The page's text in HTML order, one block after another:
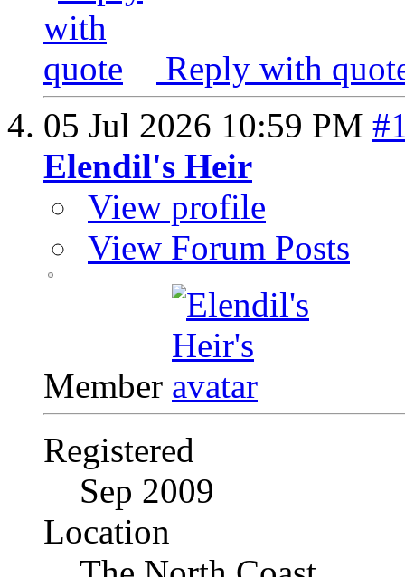
Reply with
05 Jul 2026 10:59 PM
Elendil's Heir
View profile
View Forum Posts
Member
Registered
Sep 2009
Location